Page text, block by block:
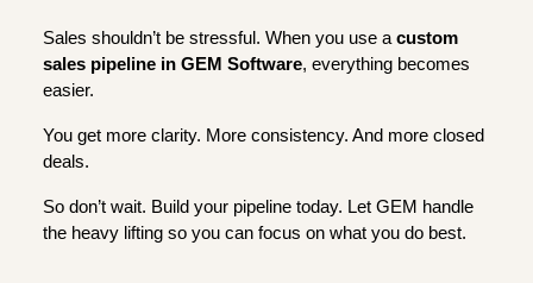
Sales shouldn’t be stressful. When you use a custom
sales pipeline in GEM Software, everything becomes
easier.
You get more clarity. More consistency. And more closed
deals.
So don’t wait. Build your pipeline today. Let GEM handle
the heavy lifting so you can focus on what you do best.